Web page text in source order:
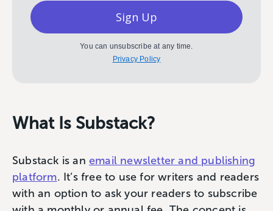
Sign Up
You can unsubscribe at any time.
Privacy Policy
What Is Substack?
Substack is an email newsletter and publishing
platform. It’s free to use for writers and readers
with an option to ask your readers to subscribe